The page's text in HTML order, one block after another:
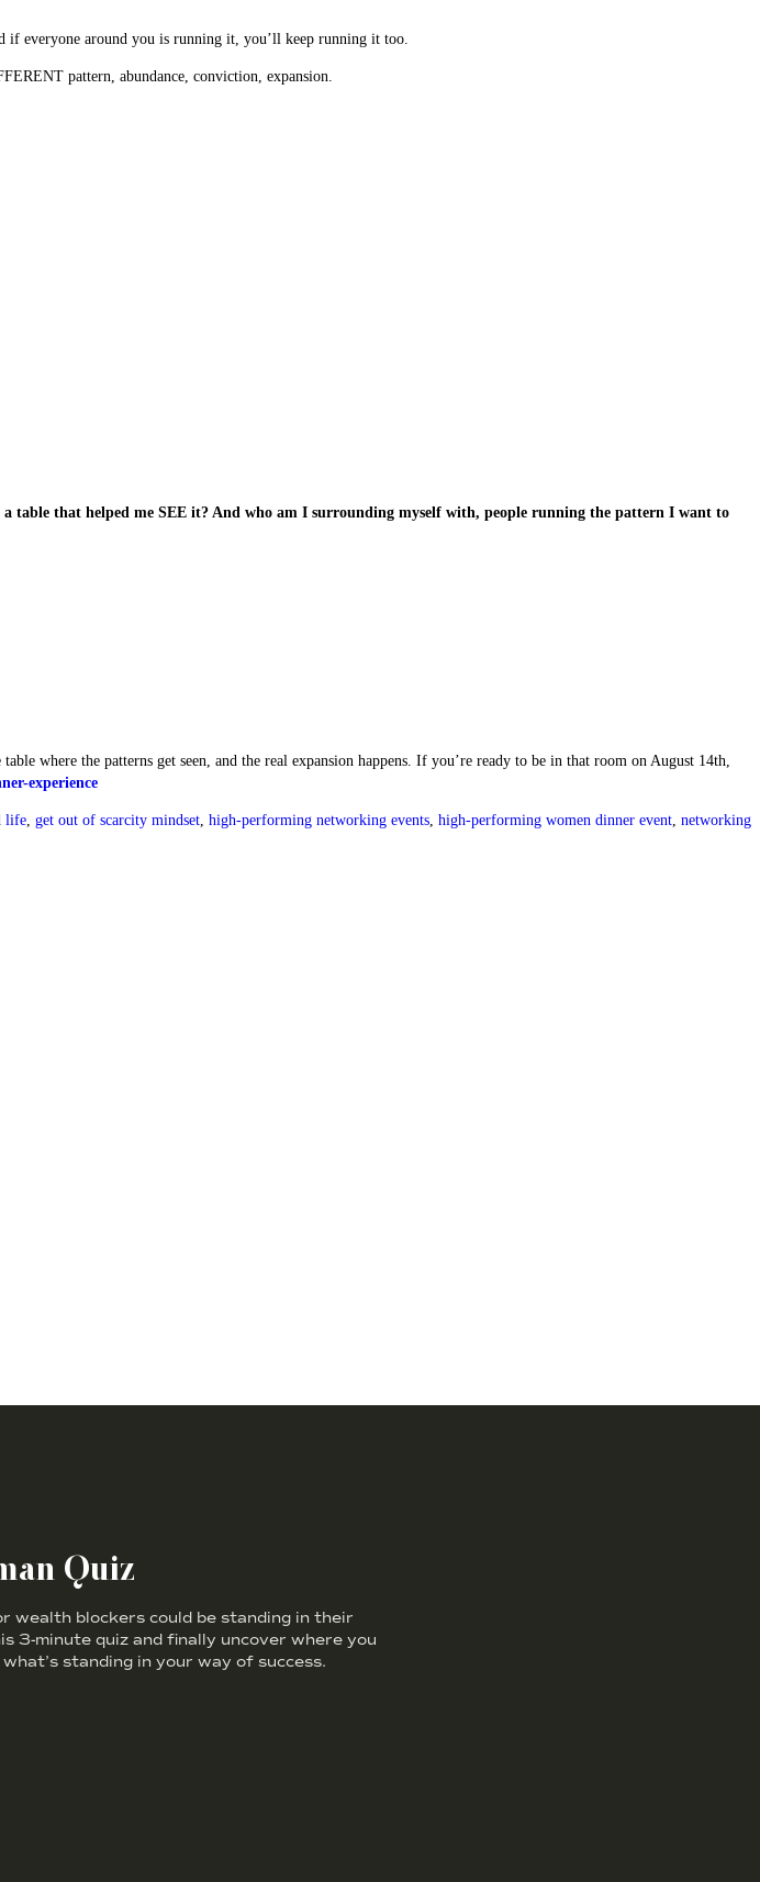
if everyone around you is running it, you’ll keep running it too.
pattern, abundance, conviction, expansion.
table that helped me SEE it? And who am I surrounding myself with, people running the pattern I want to
where the patterns get seen, and the real expansion happens. If you’re ready to be in that room on August 14th,
experience
life, get out of scarcity mindset, high-performing networking events, high-performing women dinner event, networking
Quiz
wealth blockers could be standing in their
3-minute quiz and finally uncover where you
standing in your way of success.